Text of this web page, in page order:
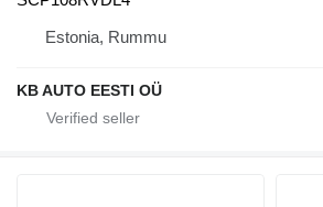
Estonia, Rummu
KB AUTO EESTI OÜ